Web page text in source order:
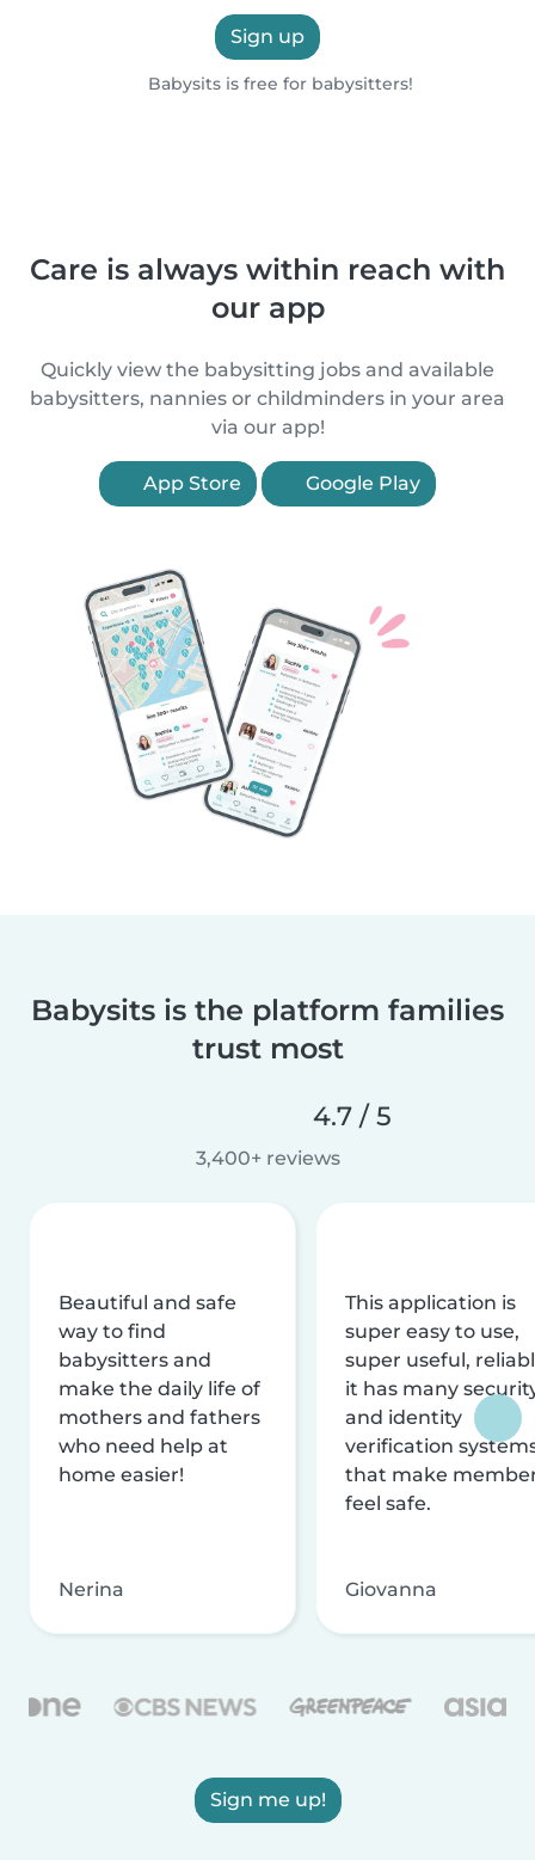
Sign up
Babysits is free for babysitters!
Care is always within reach with
our app
Quickly view the babysitting jobs and available
babysitters, nannies or childminders in your area
via our app!
App Store Google Play
Babysits is the platform families
trust most
4.7 / 5
3,400+ reviews
Beautiful and safe
way to find
babysitters and
make the daily life of
mothers and fathers
who need help at
home easier!
Nerina
This application is
super easy to use,
super useful,
it has many
and identity
verification
that make
feel safe.
Giovanna
Sign me up!